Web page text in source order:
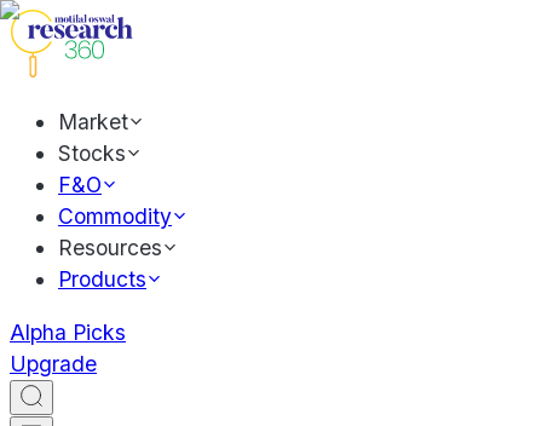
Market
Stocks
F&O
Commodity
Resources
Products
Alpha Picks
Upgrade